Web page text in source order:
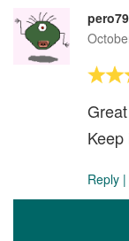
pero79
Keep
Reply |